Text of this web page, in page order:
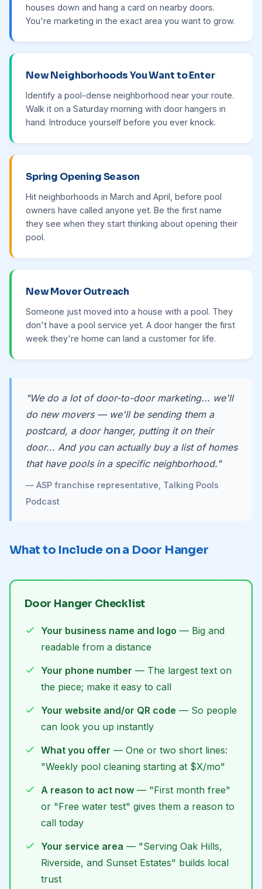
houses down and hang a card on nearby doors.
You're marketing in the exact area you want to grow.
New Neighborhoods You Want to Enter
Identify a pool-dense neighborhood near your route.
Walk it on a Saturday morning with door hangers in
hand. Introduce yourself before you ever knock.
Spring Opening Season
Hit neighborhoods in March and April, before pool
owners have called anyone yet. Be the first name
they see when they start thinking about opening their
pool.
New Mover Outreach
Someone just moved into a house with a pool. They
don't have a pool service yet. A door hanger the first
week they're home can land a customer for life.
"We do a lot of door-to-door marketing... we'll
do new movers — we'll be sending them a
postcard, a door hanger, putting it on their
door... And you can actually buy a list of homes
that have pools in a specific neighborhood."
— ASP franchise representative, Talking Pools
Podcast
What to Include on a Door Hanger
Door Hanger Checklist
Your business name and logo — Big and
readable from a distance
Your phone number — The largest text on
the piece; make it easy to call
Your website and/or QR code — So people
can look you up instantly
What you offer — One or two short lines:
"Weekly pool cleaning starting at $X/mo"
A reason to act now — "First month free"
or "Free water test" gives them a reason to
call today
Your service area — "Serving Oak Hills,
Riverside, and Sunset Estates" builds local
trust